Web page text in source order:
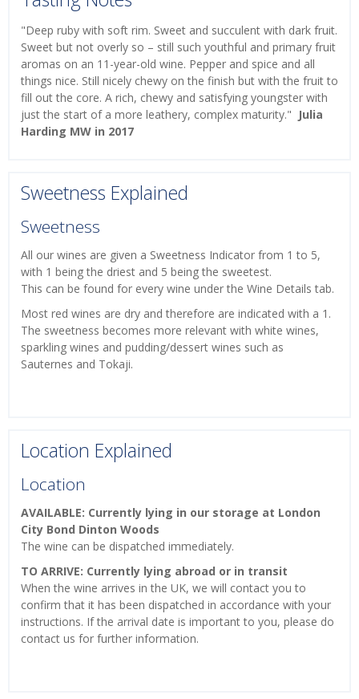
"Deep ruby with soft rim. Sweet and succulent with dark fruit.
Sweet but not overly so – still such youthful and primary fruit
aromas on an 11-year-old wine. Pepper and spice and all
things nice. Still nicely chewy on the finish but with the fruit to
fill out the core. A rich, chewy and satisfying youngster with
just the start of a more leathery, complex maturity." Julia
Harding MW in 2017
Sweetness Explained
Sweetness
All our wines are given a Sweetness Indicator from 1 to 5,
with 1 being the driest and 5 being the sweetest.
This can be found for every wine under the Wine Details tab.
Most red wines are dry and therefore are indicated with a 1.
The sweetness becomes more relevant with white wines,
sparkling wines and pudding/dessert wines such as
Sauternes and Tokaji.
Location Explained
Location
AVAILABLE: Currently lying in our storage at London
City Bond Dinton Woods
The wine can be dispatched immediately.
TO ARRIVE: Currently lying abroad or in transit
When the wine arrives in the UK, we will contact you to
confirm that it has been dispatched in accordance with your
instructions. If the arrival date is important to you, please do
contact us for further information.